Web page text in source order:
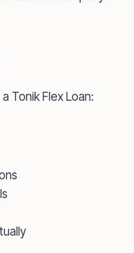
Tonik Flex Loan: